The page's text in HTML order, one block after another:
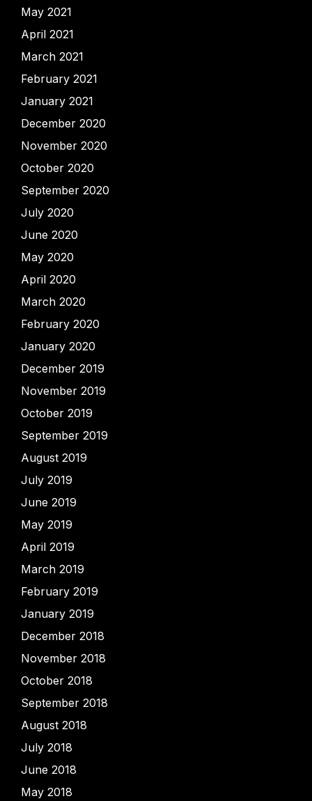
May 2021
April 2021
March 2021
February 2021
January 2021
December 2020
November 2020
October 2020
September 2020
July 2020
June 2020
May 2020
April 2020
March 2020
February 2020
January 2020
December 2019
November 2019
October 2019
September 2019
August 2019
July 2019
June 2019
May 2019
April 2019
March 2019
February 2019
January 2019
December 2018
November 2018
October 2018
September 2018
August 2018
July 2018
June 2018
May 2018